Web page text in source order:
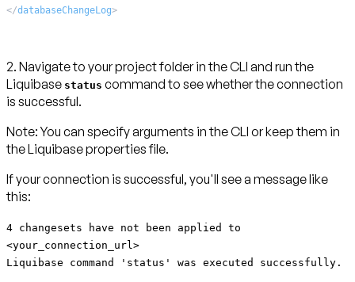
</databaseChangeLog>
2. Navigate to your project folder in the CLI and run the
Liquibase status command to see whether the connection
is successful.
Note:You can specify arguments in the CLI or keep them in
the Liquibase properties file.
If your connection is successful, you'll see a message like
this:
4 changesets have not been applied to
<your_connection_url>
Liquibase command 'status' was executed successfully.